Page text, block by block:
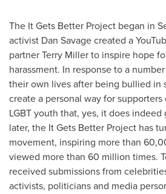
The It Gets Better Project began in
activist Dan Savagecreated a
partnerTerry Millerto inspire hope
harassment. In response to a
their own lives after being bullied in
create a personal way for
LGBT youth that, yes, it does
later, the It Gets Better Project has
movement, inspiring more than
viewed more than 60 million times.
received submissions from
activists, politicians and media